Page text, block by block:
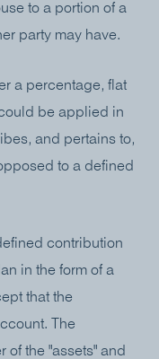
to a portion of a
party may have.
a percentage, flat
be applied in
and pertains to,
to a defined
contribution
in the form of a
that the
The
of the "assets" and